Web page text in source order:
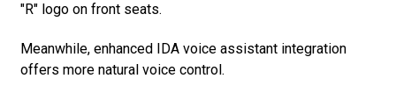
"R" logo on front seats.
Meanwhile, enhanced IDA voice assistant integration
offers more natural voice control.